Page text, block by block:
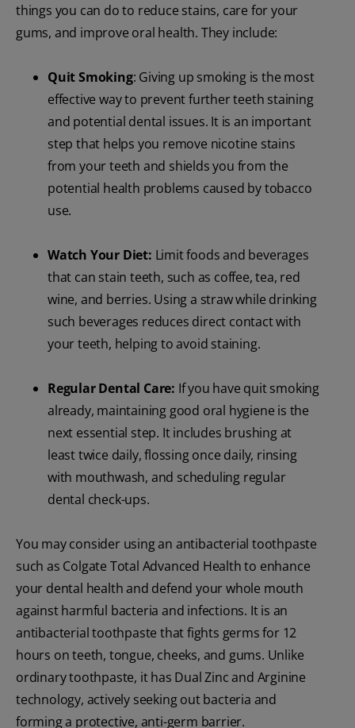
things you can do to reduce stains, care for your
gums, and improve oral health. They include:
Quit Smoking: Giving up smoking is the most
effective way to prevent further teeth staining
and potential dental issues. It is an important
step that helps you remove nicotine stains
from your teeth and shields you from the
potential health problems caused by tobacco
use.
Watch Your Diet: Limit foods and beverages
that can stain teeth, such as coffee, tea, red
wine, and berries. Using a straw while drinking
such beverages reduces direct contact with
your teeth, helping to avoid staining.
Regular Dental Care: If you have quit smoking
already, maintaining good oral hygiene is the
next essential step. It includes brushing at
least twice daily, flossing once daily, rinsing
with mouthwash, and scheduling regular
dental check-ups.
You may consider using an antibacterial toothpaste
such as Colgate Total Advanced Health to enhance
your dental health and defend your whole mouth
against harmful bacteria and infections. It is an
antibacterial toothpaste that fights germs for 12
hours on teeth, tongue, cheeks, and gums. Unlike
ordinary toothpaste, it has Dual Zinc and Arginine
technology, actively seeking out bacteria and
forming a protective, anti-germ barrier.